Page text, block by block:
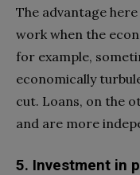
The advantage
work when the
for example,
economically
cut. Loans, on the
and are more
5. Investment in